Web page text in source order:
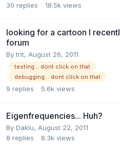
30 replies 18.5k views
looking for a cartoon I
forum
Bytnt, August 26, 2011
testing... dont click on that
debugging... dont click on that
9 replies 5.6k views
Eigenfrequencies... Huh?
By Daklu, August 22, 2011
8 replies 8.3k views